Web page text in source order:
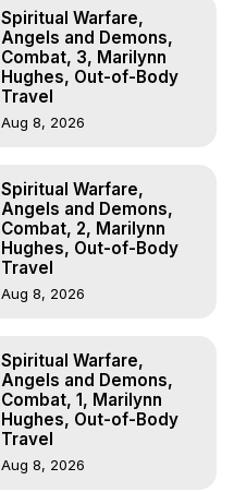
Spiritual Warfare,
Angels and Demons,
Combat, 3, Marilynn
Hughes, Out-of-Body
Travel
Aug 8, 2026
Spiritual Warfare,
Angels and Demons,
Combat, 2, Marilynn
Hughes, Out-of-Body
Travel
Aug 8, 2026
Spiritual Warfare,
Angels and Demons,
Combat, 1, Marilynn
Hughes, Out-of-Body
Travel
Aug 8, 2026